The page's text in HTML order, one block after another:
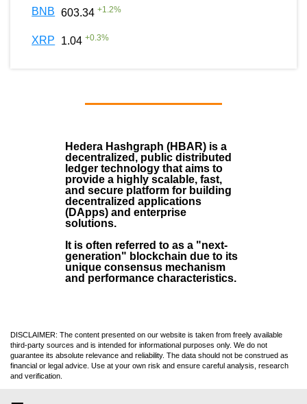
BNB 603.34 +1.2%
XRP 1.04 +0.3%
Hedera Hashgraph (HBAR) is a
decentralized, public distributed
ledger technology that aims to
provide a highly scalable, fast,
and secure platform for building
decentralized applications
(DApps) and enterprise
solutions.
It is often referred to as a "next-
generation" blockchain due to its
unique consensus mechanism
and performance characteristics.
DISCLAIMER: The content presented on our website is taken from freely available
third-party sources and is intended for informational purposes only. We do not
guarantee its absolute relevance and reliability. The data should not be construed as
financial or legal advice. Use at your own risk and ensure careful analysis, research
and verification.